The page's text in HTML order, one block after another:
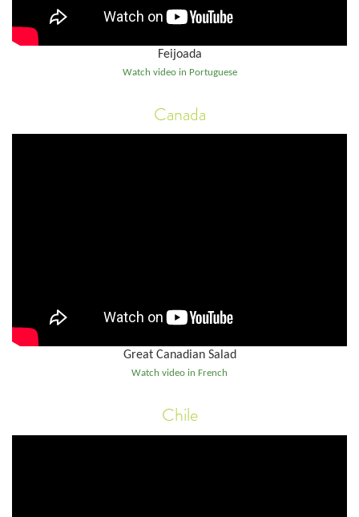
Feijoada
Watch video in Portuguese
Canada
Great Canadian Salad
Watch video in French
Chile